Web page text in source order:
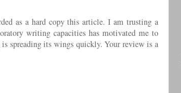
as a hard copy this article. I am trusting a
writing capacities has motivated me to
spreading its wings quickly. Your review is a